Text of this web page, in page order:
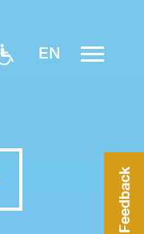
EN
Feedback